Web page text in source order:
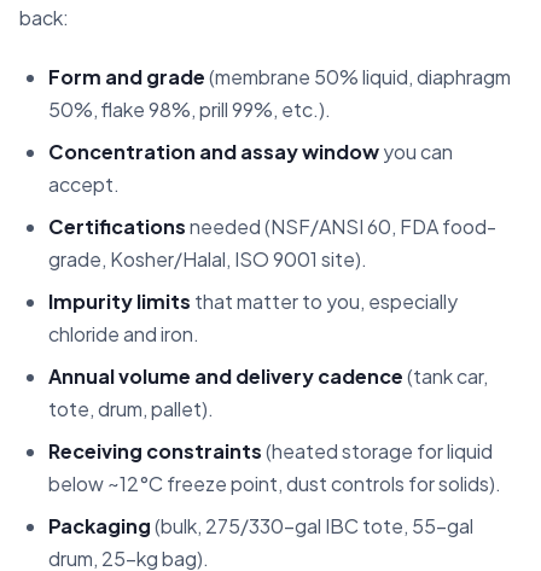
back:
Form and grade(membrane 50% liquid, diaphragm
50%, flake 98%, prill 99%, etc.).
Concentration and assay windowyou can
accept.
Certificationsneeded (NSF/ANSI 60, FDA food-
grade, Kosher/Halal, ISO 9001 site).
Impurity limits that matter to you, especially
chloride and iron.
Annual volume and delivery cadence(tank car,
tote, drum, pallet).
Receiving constraints(heated storage for liquid
below ~12°C freeze point, dust controls for solids).
Packaging(bulk, 275/330-gal IBC tote, 55-gal
drum, 25-kg bag).